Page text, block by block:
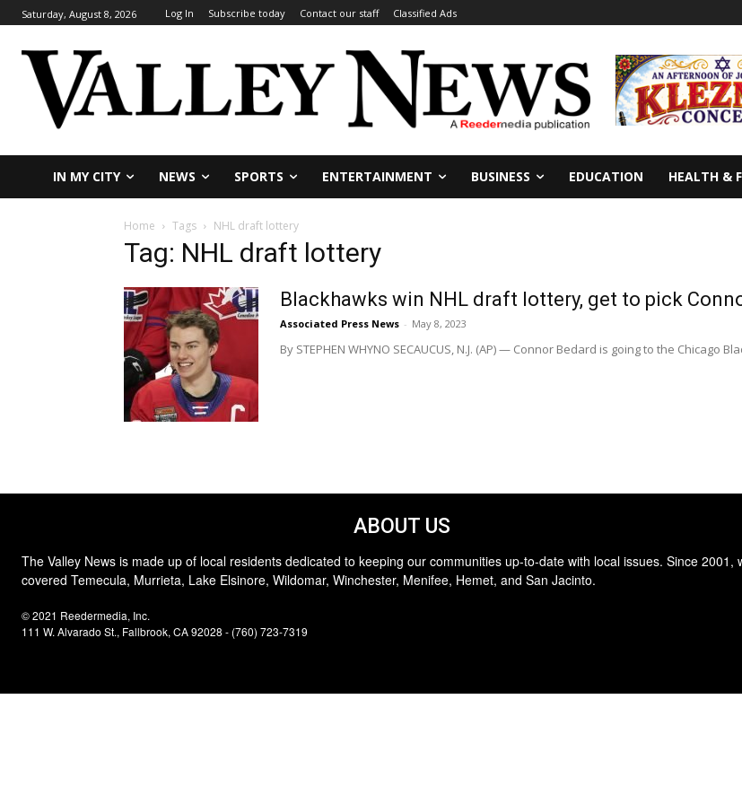
Saturday, August 8, 2026 Log In Subscribe today Contact our staff Classified Ads
IN MY CITY NEWS SPORTS ENTERTAINMENT BUSINESS EDUCATION HEALTH &
Home Tags NHL draft lottery
Tag: NHL draft lottery
Blackhawks win NHL draft lottery, get to pick
Associated Press News - May 8, 2023
By STEPHEN WHYNO SECAUCUS, N.J. (AP) — Connor Bedard is going to the
ABOUT US
The Valley News is made up of local residents dedicated to keeping our communities up-to-date with local issues. Since 2001,
covered Temecula, Murrieta, Lake Elsinore, Wildomar, Winchester, Menifee, Hemet, and San Jacinto.
© 2021 Reedermedia, Inc.
111 W. Alvarado St., Fallbrook, CA 92028 - (760) 723-7319